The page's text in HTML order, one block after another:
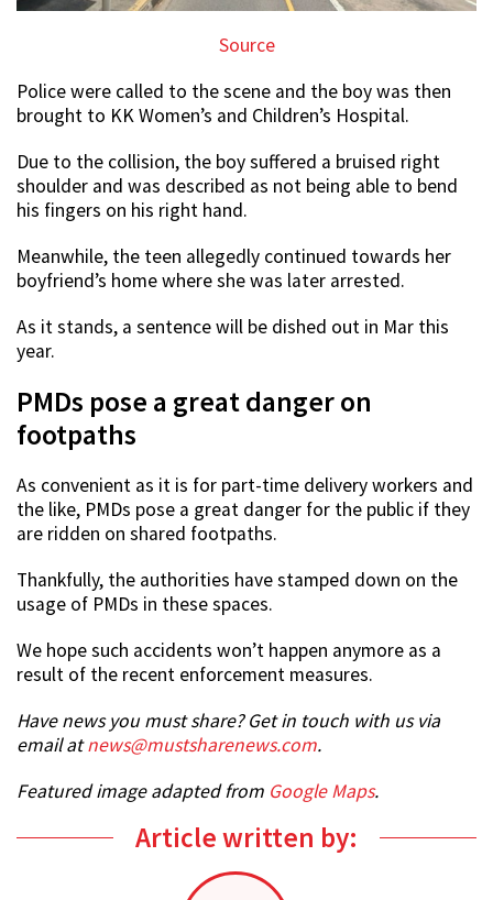
Source
Police were called to the scene and the boy was then
brought to KK Women’s and Children’s Hospital.
Due to the collision, the boy suffered a bruised right
shoulder and was described as not being able to bend
his fingers on his right hand.
Meanwhile, the teen allegedly continued towards her
boyfriend’s home where she was later arrested.
As it stands, a sentence will be dished out in Mar this
year.
PMDs pose a great danger on
footpaths
As convenient as it is for part-time delivery workers and
the like, PMDs pose a great danger for the public if they
are ridden on shared footpaths.
Thankfully, the authorities have stamped down on the
usage of PMDs in these spaces.
We hope such accidents won’t happen anymore as a
result of the recent enforcement measures.
Have news you must share? Get in touch with us via
email atnews@mustsharenews.com.
Featured image adapted from Google Maps.
Article written by: